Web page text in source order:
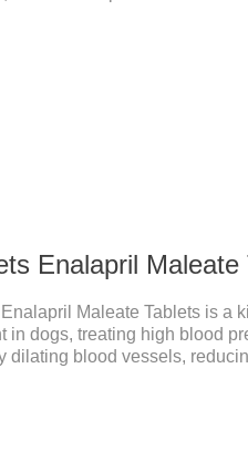
medication.Warning: Do
to this drug or other ACE
Enalapril Maleate
Maleate Tablets is a
in dogs, treating high blood
dilating blood vessels,
failure meds for dogs,dog
an adjunctive